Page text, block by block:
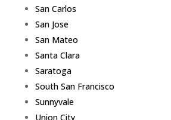
San Carlos
San Jose
San Mateo
Santa Clara
Saratoga
South San Francisco
Sunnyvale
Union City